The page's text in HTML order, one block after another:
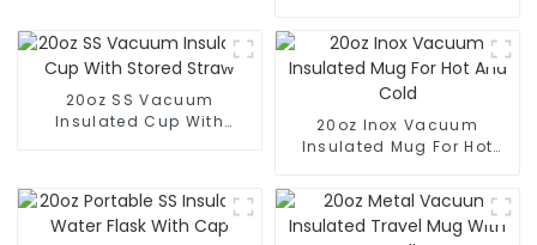
20oz SS Vacuum
Insulated Cup With
20oz Inox Vacuum
Insulated Mug For Hot